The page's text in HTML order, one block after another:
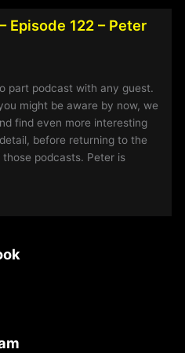
Episode 122 – Peter
part podcast with any guest.
might be aware by now, we
find even more interesting
before returning to the
podcasts. Peter is